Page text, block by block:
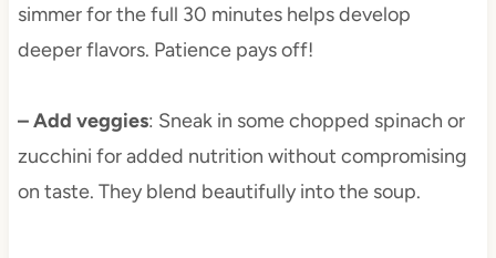
simmer for the full 30 minutes helps develop
deeper flavors. Patience pays off!
– Add veggies: Sneak in some chopped spinach or
zucchini for added nutrition without compromising
on taste. They blend beautifully into the soup.